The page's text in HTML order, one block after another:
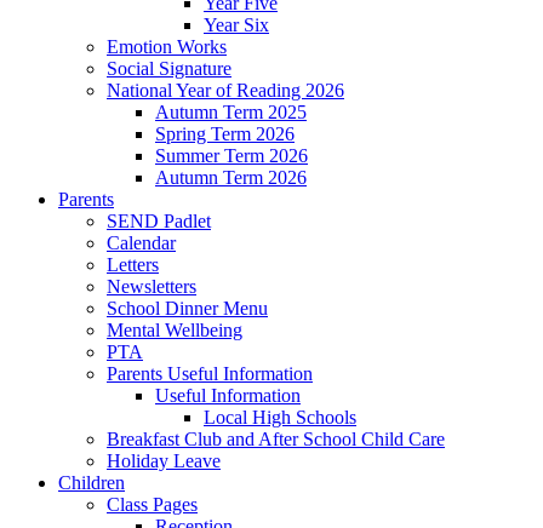
Year Six
Emotion Works
Social Signature
National Year of Reading 2026
Autumn Term 2025
Spring Term 2026
Summer Term 2026
Autumn Term 2026
Parents
SEND Padlet
Calendar
Letters
Newsletters
School Dinner Menu
Mental Wellbeing
PTA
Parents Useful Information
Useful Information
Local High Schools
Breakfast Club and After School Child Care
Holiday Leave
Children
Class Pages